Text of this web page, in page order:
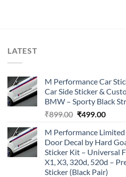
LATEST
M Performance Car
Car Side Sticker &
BMW – Sporty Black
₹899.00 Original
was:
₹899.00.
₹499.00
is:
M Performance
Door Decal by Hard
Sticker Kit – Universal
X1, X3, 320d, 520d –
Sticker (Black Pair)